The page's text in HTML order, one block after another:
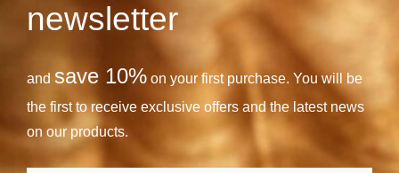
newsletter
and save 10%on your first purchase. You will be
the first to receive exclusive offers and the latest news
on our products.